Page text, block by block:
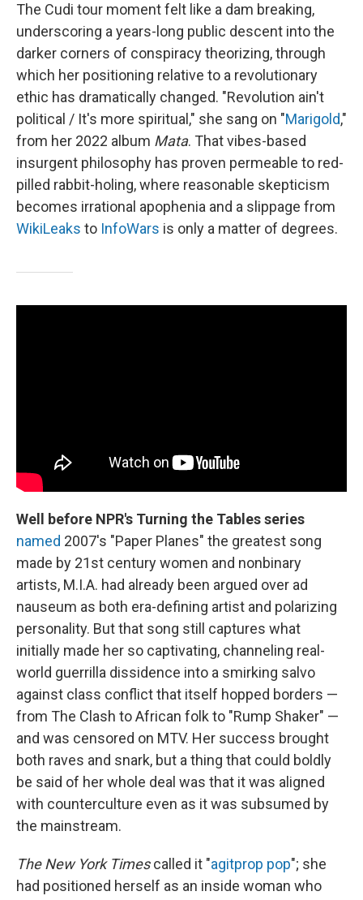
The Cudi tour moment felt like a dam breaking,
underscoring a years-long public descent into the
darker corners of conspiracy theorizing, through
which her positioning relative to a revolutionary
ethic has dramatically changed. "Revolution ain't
political / It's more spiritual," she sang on "Marigold,"
from her 2022 album Mata. That vibes-based
insurgent philosophy has proven permeable to red-
pilled rabbit-holing, where reasonable skepticism
becomes irrational apophenia and a slippage from
WikiLeaks to InfoWars is only a matter of degrees.
Well before NPR's Turning the Tables series
named 2007's "Paper Planes" the greatest song
made by 21st century women and nonbinary
artists, M.I.A. had already been argued over ad
nauseum as both era-defining artist and polarizing
personality. But that song still captures what
initially made her so captivating, channeling real-
world guerrilla dissidence into a smirking salvo
against class conflict that itself hopped borders —
from The Clash to African folk to "Rump Shaker" —
and was censored on MTV. Her success brought
both raves and snark, but a thing that could boldly
be said of her whole deal was that it was aligned
with counterculture even as it was subsumed by
the mainstream.
The New York Timescalled it "agitprop pop"; she
had positioned herself as an inside woman who